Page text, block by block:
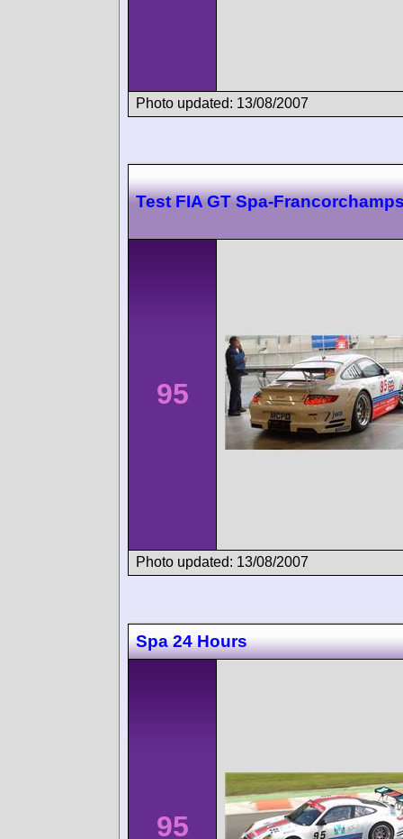
Photo updated: 13/08/2007
Test FIA GT Spa-
95
Photo updated: 13/08/2007
Spa 24 Hours
95